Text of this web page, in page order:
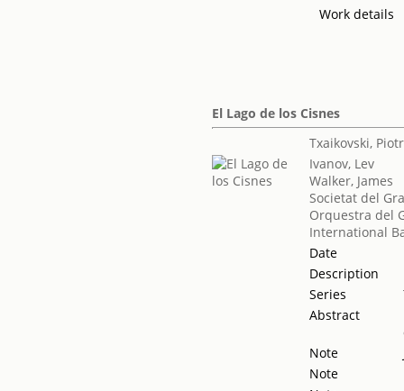
Work details
El Lago de los Cisnes
Txaikovski,
Ivanov, Lev
Walker, James
Societat del
Orquestra del
International
Date
Description
Series
Abstract
Note
Note